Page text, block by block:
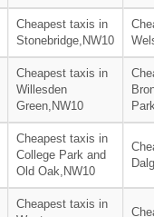
Cheapest taxis in
Stonebridge,NW10
Cheapest taxis in
Willesden
Green,NW10
Cheapest taxis in
College Park and
Old Oak,NW10
Cheapest taxis in